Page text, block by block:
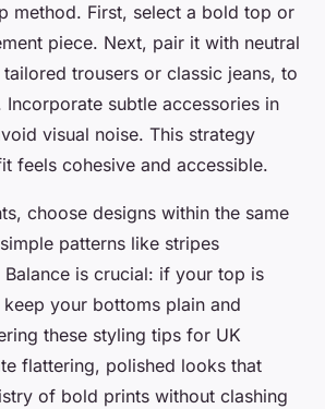
method. First, select a bold top or
piece. Next, pair it with neutral
trousers or classic jeans, to
Incorporate subtle accessories in
visual noise. This strategy
feels cohesive and accessible.
choose designs within the same
patterns like stripes
is crucial: if your top is
your bottoms plain and
these styling tips for UK
flattering, polished looks that
of bold prints without clashing